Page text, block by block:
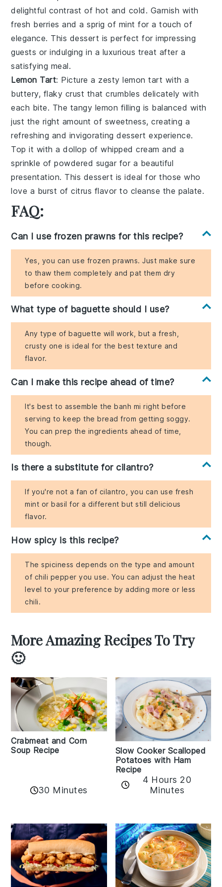
delightful contrast of hot and cold. Garnish with
fresh berries and a sprig of mint for a touch of
elegance. This dessert is perfect for impressing
guests or indulging in a luxurious treat after a
satisfying meal.
Lemon Tart: Picture a zestylemon tart with a
buttery, flaky crust that crumbles delicately with
each bite. The tangy lemon filling is balanced with
just the right amount of sweetness, creating a
refreshing and invigorating dessert experience.
Top it with a dollop of whipped cream and a
sprinkle of powdered sugar for a beautiful
presentation. This dessert is ideal for those who
love a burst of citrus flavor to cleanse the palate.
FAQ:
Can I use frozen prawns for this recipe?
Yes, you can use frozen prawns. Just make sure
to thaw them completely and pat them dry
before cooking.
What type of baguette should I use?
Any type of baguette will work, but a fresh,
crusty one is ideal for the best texture and
flavor.
Can I make this recipe ahead of time?
It's best to assemble the banh mi right before
serving to keep the bread from getting soggy.
You can prep the ingredients ahead of time,
though.
Is there a substitute for cilantro?
If you're not a fan of cilantro, you can use fresh
mint or basil for a different but still delicious
flavor.
How spicy is this recipe?
The spiciness depends on the type and amount
of chili pepper you use. You can adjust the heat
level to your preference by adding more or less
chili.
More Amazing Recipes To Try
🙂
Crabmeat and Corn
Soup Recipe
30 Minutes
Slow Cooker Scalloped
Potatoes with Ham
Recipe
4 Hours 20
Minutes